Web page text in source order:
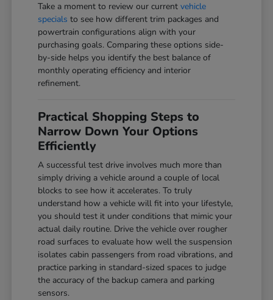
Take a moment to review our currentvehicle
specials to see how different trim packages and
powertrain configurations align with your
purchasing goals. Comparing these options side-
by-side helps you identify the best balance of
monthly operating efficiency and interior
refinement.
Practical Shopping Steps to
Narrow Down Your Options
Efficiently
A successful test drive involves much more than
simply driving a vehicle around a couple of local
blocks to see how it accelerates. To truly
understand how a vehicle will fit into your lifestyle,
you should test it under conditions that mimic your
actual daily routine. Drive the vehicle over rougher
road surfaces to evaluate how well the suspension
isolates cabin passengers from road vibrations, and
practice parking in standard-sized spaces to judge
the accuracy of the backup camera and parking
sensors.